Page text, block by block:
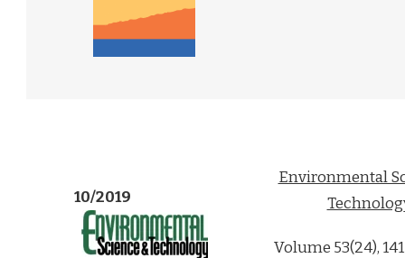
10/2019
Environmental
Volume 53(24),